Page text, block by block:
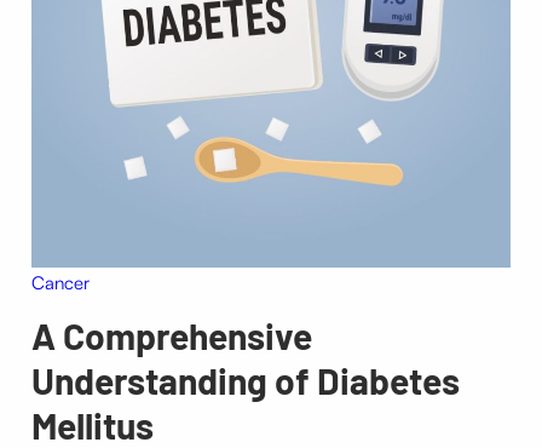
Cancer
A Comprehensive
Understanding of Diabetes
Mellitus